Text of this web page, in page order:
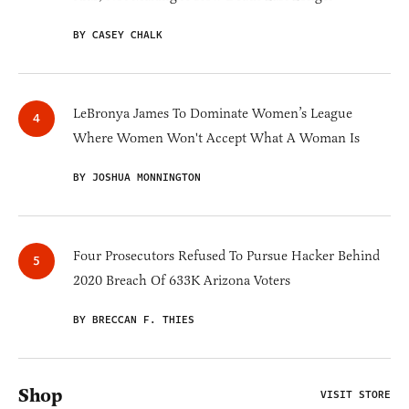
BY CASEY CHALK
LeBronya James To Dominate Women’s League
Where Women Won't Accept What A Woman Is
BY JOSHUA MONNINGTON
Four Prosecutors Refused To Pursue Hacker Behind
2020 Breach Of 633K Arizona Voters
BY BRECCAN F. THIES
Shop VISIT STORE